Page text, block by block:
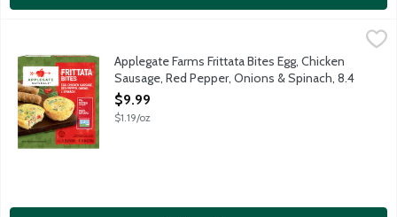
Applegate Farms Frittata Bites Egg, Chicken Sausage, Red
No time for an omelet? No problem! Simply grab a ready-to-
Applegate Farms Frittata Bites Egg, Chicken
Sausage, Red Pepper, Onions & Spinach, 8.4
Ounce
Open Product Description
$9.99
$1.19/oz